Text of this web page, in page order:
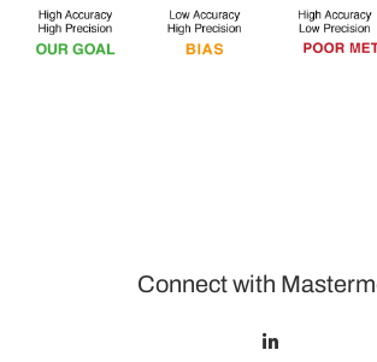
Connect with